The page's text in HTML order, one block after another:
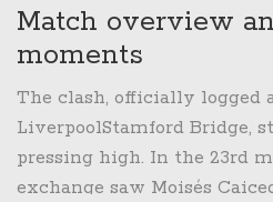
finish not only ended
losing streak but also jolted
Chelsea back into the top
Match overview
moments
The clash, officially logged
LiverpoolStamford Bridge,
pressing high. In the 23rd
exchange saw Moisés